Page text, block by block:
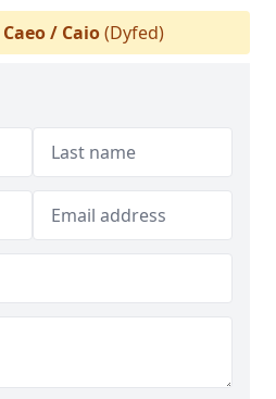
Caeo / Caio(Dyfed)